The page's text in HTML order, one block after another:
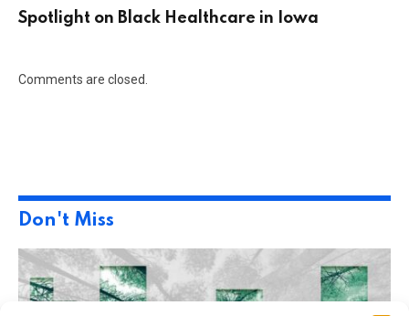
Spotlight on Black Healthcare in Iowa
Comments are closed.
Don't Miss